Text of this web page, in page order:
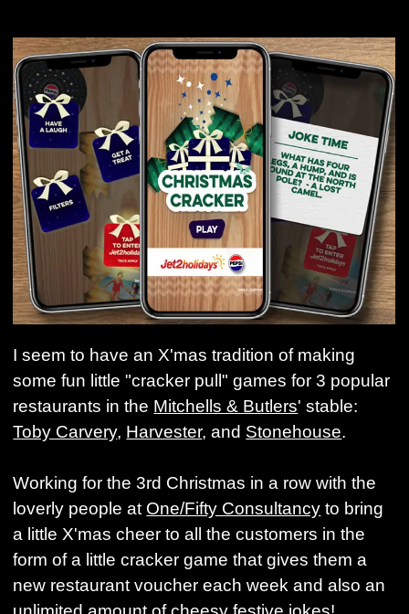
I seem to have an X'mas tradition of making
some fun little "cracker pull" games for 3 popular
restaurants in the Mitchells & Butlers' stable:
Toby Carvery, Harvester, and Stonehouse.
Working for the 3rd Christmas in a row with the
loverly people at One/Fifty Consultancy to bring
a little X'mas cheer to all the customers in the
form of a little cracker game that gives them a
new restaurant voucher each week and also an